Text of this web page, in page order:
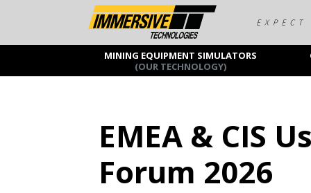
MINING EQUIPMENT SIMULATORS
(OUR TECHNOLOGY)
EMEA & CIS
Forum 2026